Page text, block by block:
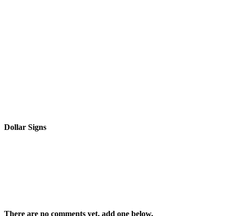
Dollar Signs
There are no comments yet, add one below.